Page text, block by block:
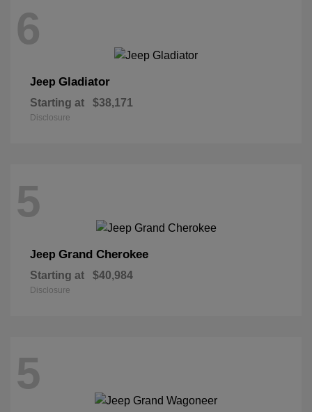
6
Jeep Gladiator
Starting at $38,171
Disclosure
5
Jeep Grand Cherokee
Starting at $40,984
Disclosure
5